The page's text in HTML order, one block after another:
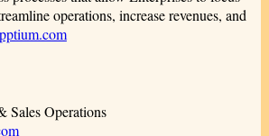
operations, increase revenues, and
Sales Operations